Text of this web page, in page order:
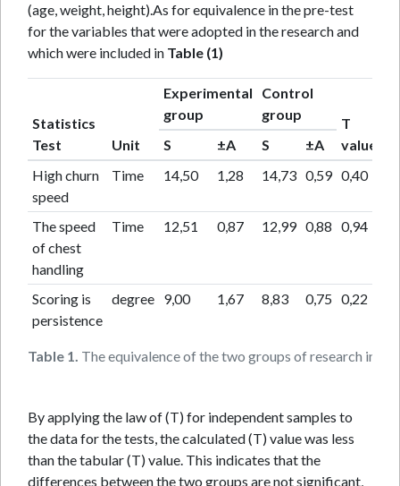
(age, weight, height).As for equivalence in the pre-test
for the variables that were adopted in the research and
which were included in Table (1)
Table 1. The equivalence of the two groups of research in
Statistics
Test
Unit
Experimental
group
Control
group
T
value
S ±A S
±A
High churn
speed
Time 14,50 1,28 14,73 0,59 0,40
The speed
of chest
handling
Time 12,51 0,87 12,99 0,88 0,94
Scoring is
persistence
degree 9,00 1,67 8,83 0,75 0,22
By applying the law of (T) for independent samples to
the data for the tests, the calculated (T) value was less
than the tabular (T) value. This indicates that the
differences between the two groups are not significant,